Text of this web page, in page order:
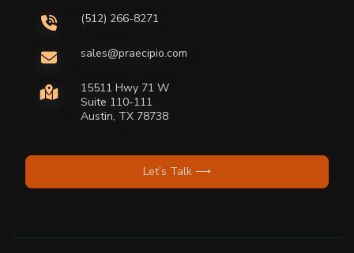
(512) 266-8271
sales@praecipio.com
15511 Hwy 71 W
Suite 110-111
Austin, TX 78738
Let’s Talk ⟶